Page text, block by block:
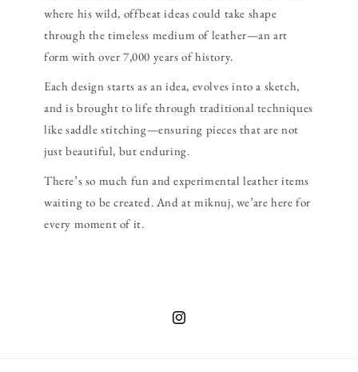
where his wild, offbeat ideas could take shape
through the timeless medium of leather—an art
form with over 7,000 years of history.
Each design starts as an idea, evolves into a sketch,
and is brought to life through traditional techniques
like saddle stitching—ensuring pieces that are not
just beautiful, but enduring.
There’s so much fun and experimental leather items
waiting to be created. And at miknuj, we’are here for
every moment of it.
Instagram